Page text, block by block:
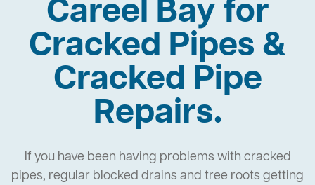
Careel Bay for
Cracked Pipes &
Cracked Pipe
Repairs.
If you have been having problems with cracked
pipes, regular blocked drains and tree roots getting